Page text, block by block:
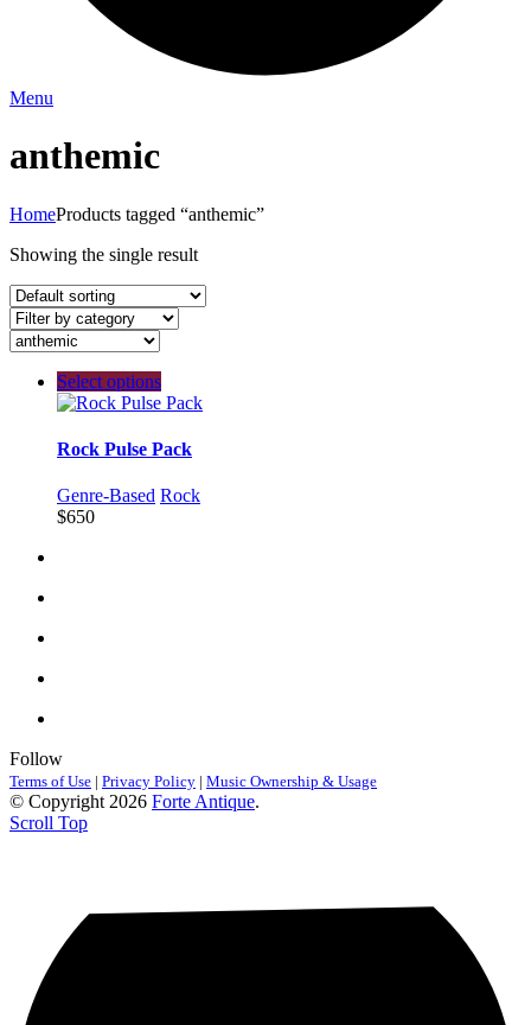
Menu
anthemic
HomeProducts tagged “anthemic”
Showing the single result
Select options
Rock Pulse Pack
Genre-Based Rock
$650
Follow
Terms of Use | Privacy Policy | Music Ownership & Usage
© Copyright 2026 Forte Antique.
Scroll Top